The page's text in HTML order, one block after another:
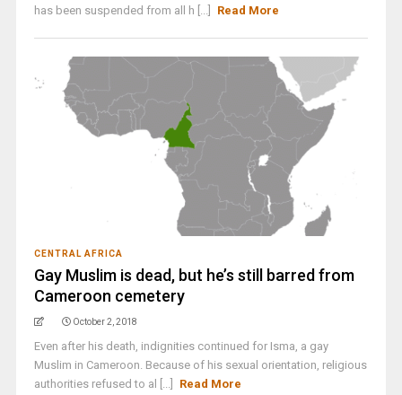
has been suspended from all h [...]
Read More
CENTRAL AFRICA
Gay Muslim is dead, but he’s still barred from
Cameroon cemetery
October 2, 2018
Even after his death, indignities continued for Isma, a gay
Muslim in Cameroon. Because of his sexual orientation, religious
authorities refused to al [...]
Read More